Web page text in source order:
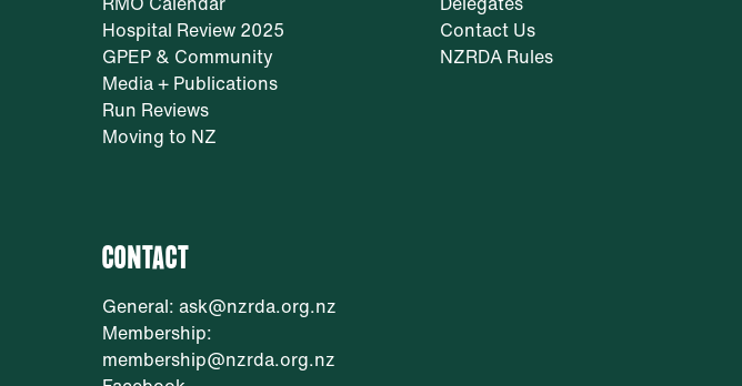
Hospital Review 2025
GPEP & Community
Media + Publications
Run Reviews
Moving to NZ
Contact Us
NZRDA Rules
CONTACT
General: ask@nzrda.org.nz
Membership:
membership@nzrda.org.nz